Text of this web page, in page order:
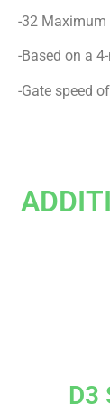
-32 Maximum
-Based on a
-Gate speed
D3